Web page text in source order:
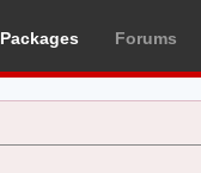
Packages Forums